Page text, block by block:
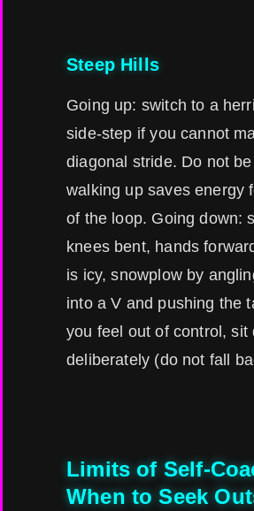
Steep Hills
Going up: switch to a
side-step if you cannot
diagonal stride. Do not
walking up saves energy
of the loop. Going down:
knees bent, hands
is icy, snowplow by
into a V and pushing the
you feel out of control, sit
deliberately (do not fall
Limits of Self-
When to Seek